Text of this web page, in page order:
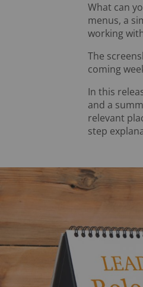
What can
menus, a
working
The
coming
In this
and a
relevant
step